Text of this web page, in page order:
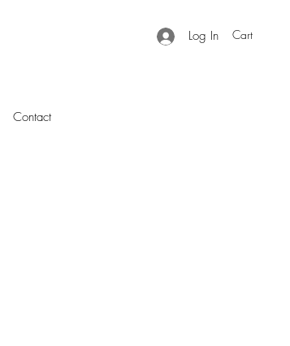
Log In Cart
Contact